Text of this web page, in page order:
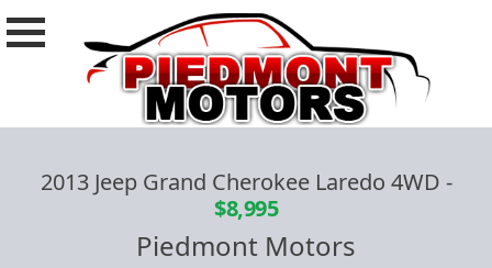
2013 Jeep Grand Cherokee Laredo 4WD -
$8,995
Piedmont Motors